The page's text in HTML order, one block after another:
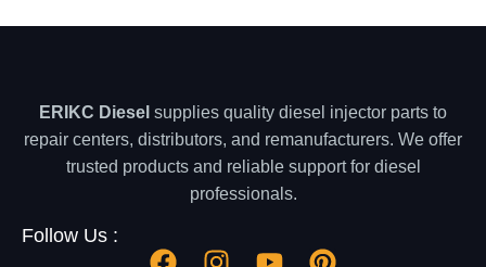
ERIKC Diesel supplies quality diesel injector parts to
repair centers, distributors, and remanufacturers. We offer
trusted products and reliable support for diesel
professionals.
Follow Us :